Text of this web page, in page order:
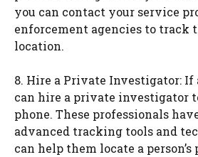
you can contact your service
enforcement agencies to track
location.
8. Hire a Private Investigator: If
can hire a private investigator
phone. These professionals
advanced tracking tools and
can help them locate a person’s